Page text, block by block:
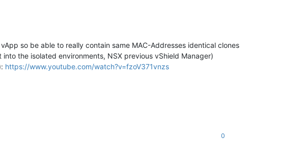
so be able to really contain same MAC-Addresses identical clones
the isolated environments, NSX previous vShield Manager)
https://www.youtube.com/watch?v=fzoV371vnzs
0